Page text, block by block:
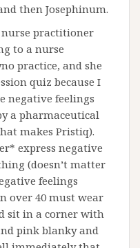
then Josephinum.
practitioner
to a nurse
practice, and she
quiz because I
negative feelings
a pharmaceutical
makes Pristiq).
express negative
(doesn’t matter
feelings
over 40 must wear
sit in a corner with
pink blanky and